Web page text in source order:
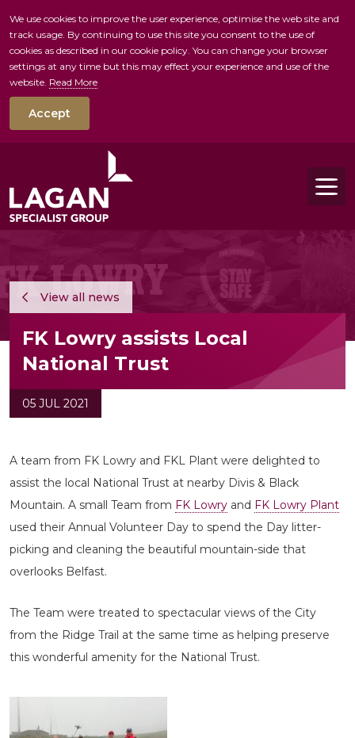
skip to main
We use cookies to improve the user experience, optimise the web site and
track usage. By continuing to use this site you consent to the use of
cookies as described in our cookie policy. You can change your browser
settings at any time but this may effect your experience and use of the
website. Read More
Accept
View all news
FK Lowry assists Local
National Trust
05 JUL 2021
A team from FK Lowry and FKL Plant were delighted to
assist the local National Trust at nearby Divis & Black
Mountain. A small Team from FK Lowry and FK Lowry Plant
used their Annual Volunteer Day to spend the Day litter-
picking and cleaning the beautiful mountain-side that
overlooks Belfast.
The Team were treated to spectacular views of the City
from the Ridge Trail at the same time as helping preserve
this wonderful amenity for the National Trust.